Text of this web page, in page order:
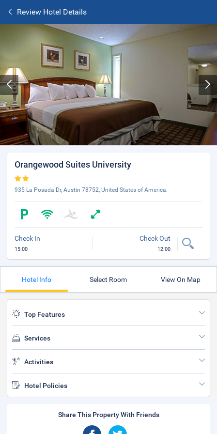
Review Hotel Details
Orangewood Suites University
935 La Posada Dr, Austin 78752, United States of America.
Check In
15:00
Check Out
12:00
Hotel Info Select Room View On Map
Top Features
Services
Activities
Hotel Policies
Share This Property With Friends